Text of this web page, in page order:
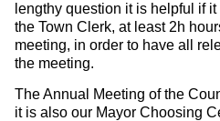
lengthy question it is helpful if
the Town Clerk, at least 2h
meeting, in order to have all
the meeting.
The Annual Meeting of the
it is also our Mayor Choosing